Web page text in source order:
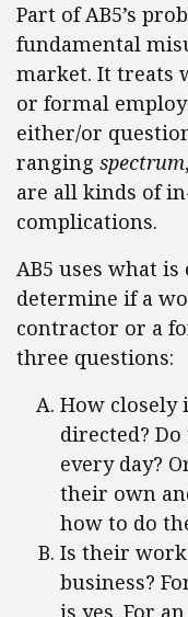
Part of AB5’s
fundamental
market. It treats
or formal
either/or
ranging spectrum
are all kinds of
complications.
AB5 uses what is
determine if a
contractor or a
three questions:
How closely
directed?
every day?
their own
how to do
Is their work
business?